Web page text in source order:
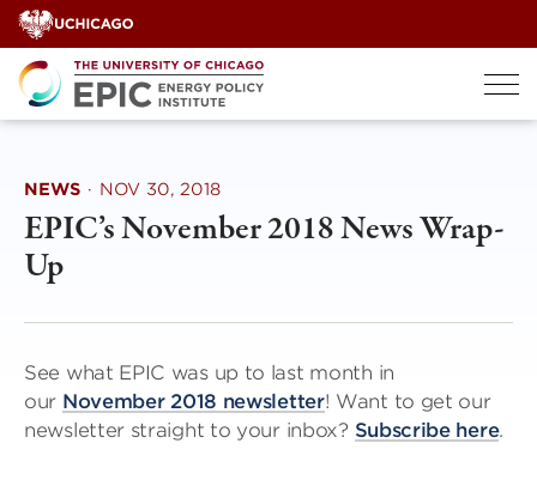
Skip
to
content
NEWS · NOV 30, 2018
EPIC’s November 2018 News Wrap-
Up
See what EPIC was up to last month in
our November 2018 newsletter! Want to get our
newsletter straight to your inbox? Subscribe here.